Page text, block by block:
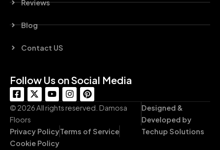
Reviews
Blog
Contact US
Follow Us on Social Media
F
a
c
e
b
o
o
X
-
t
t
t
Y
o
u
b
e
I
n
s
g
P
i
n
e
r
© 2026 All rights reserved. Damosa
Floors
Privacy PolicyTerms of Service
Cookie Policy
Designed &
Developed by
Techup Solutions